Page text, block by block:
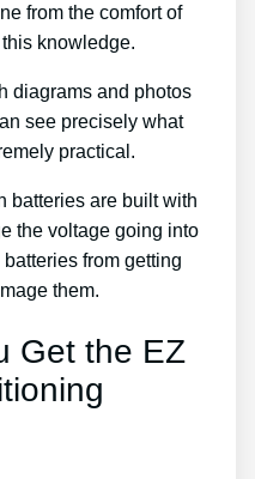
from the comfort of
knowledge.
diagrams and photos
see precisely what
practical.
batteries are built with
the voltage going into
from getting
them.
Get the EZ